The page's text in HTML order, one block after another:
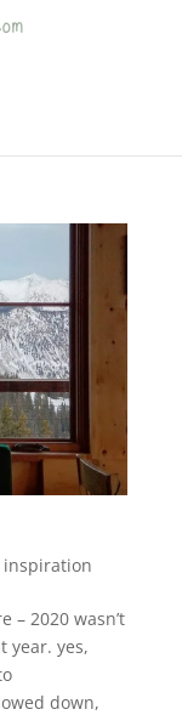
inspiration
– 2020 wasn’t
year. yes,
down,